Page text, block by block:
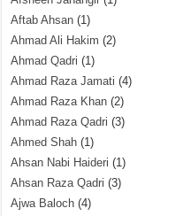
Aftab Ahsan (1)
Ahmad Ali Hakim (2)
Ahmad Qadri (1)
Ahmad Raza Jamati (4)
Ahmad Raza Khan (2)
Ahmad Raza Qadri (3)
Ahmed Shah (1)
Ahsan Nabi Haideri (1)
Ahsan Raza Qadri (3)
Ajwa Baloch (4)